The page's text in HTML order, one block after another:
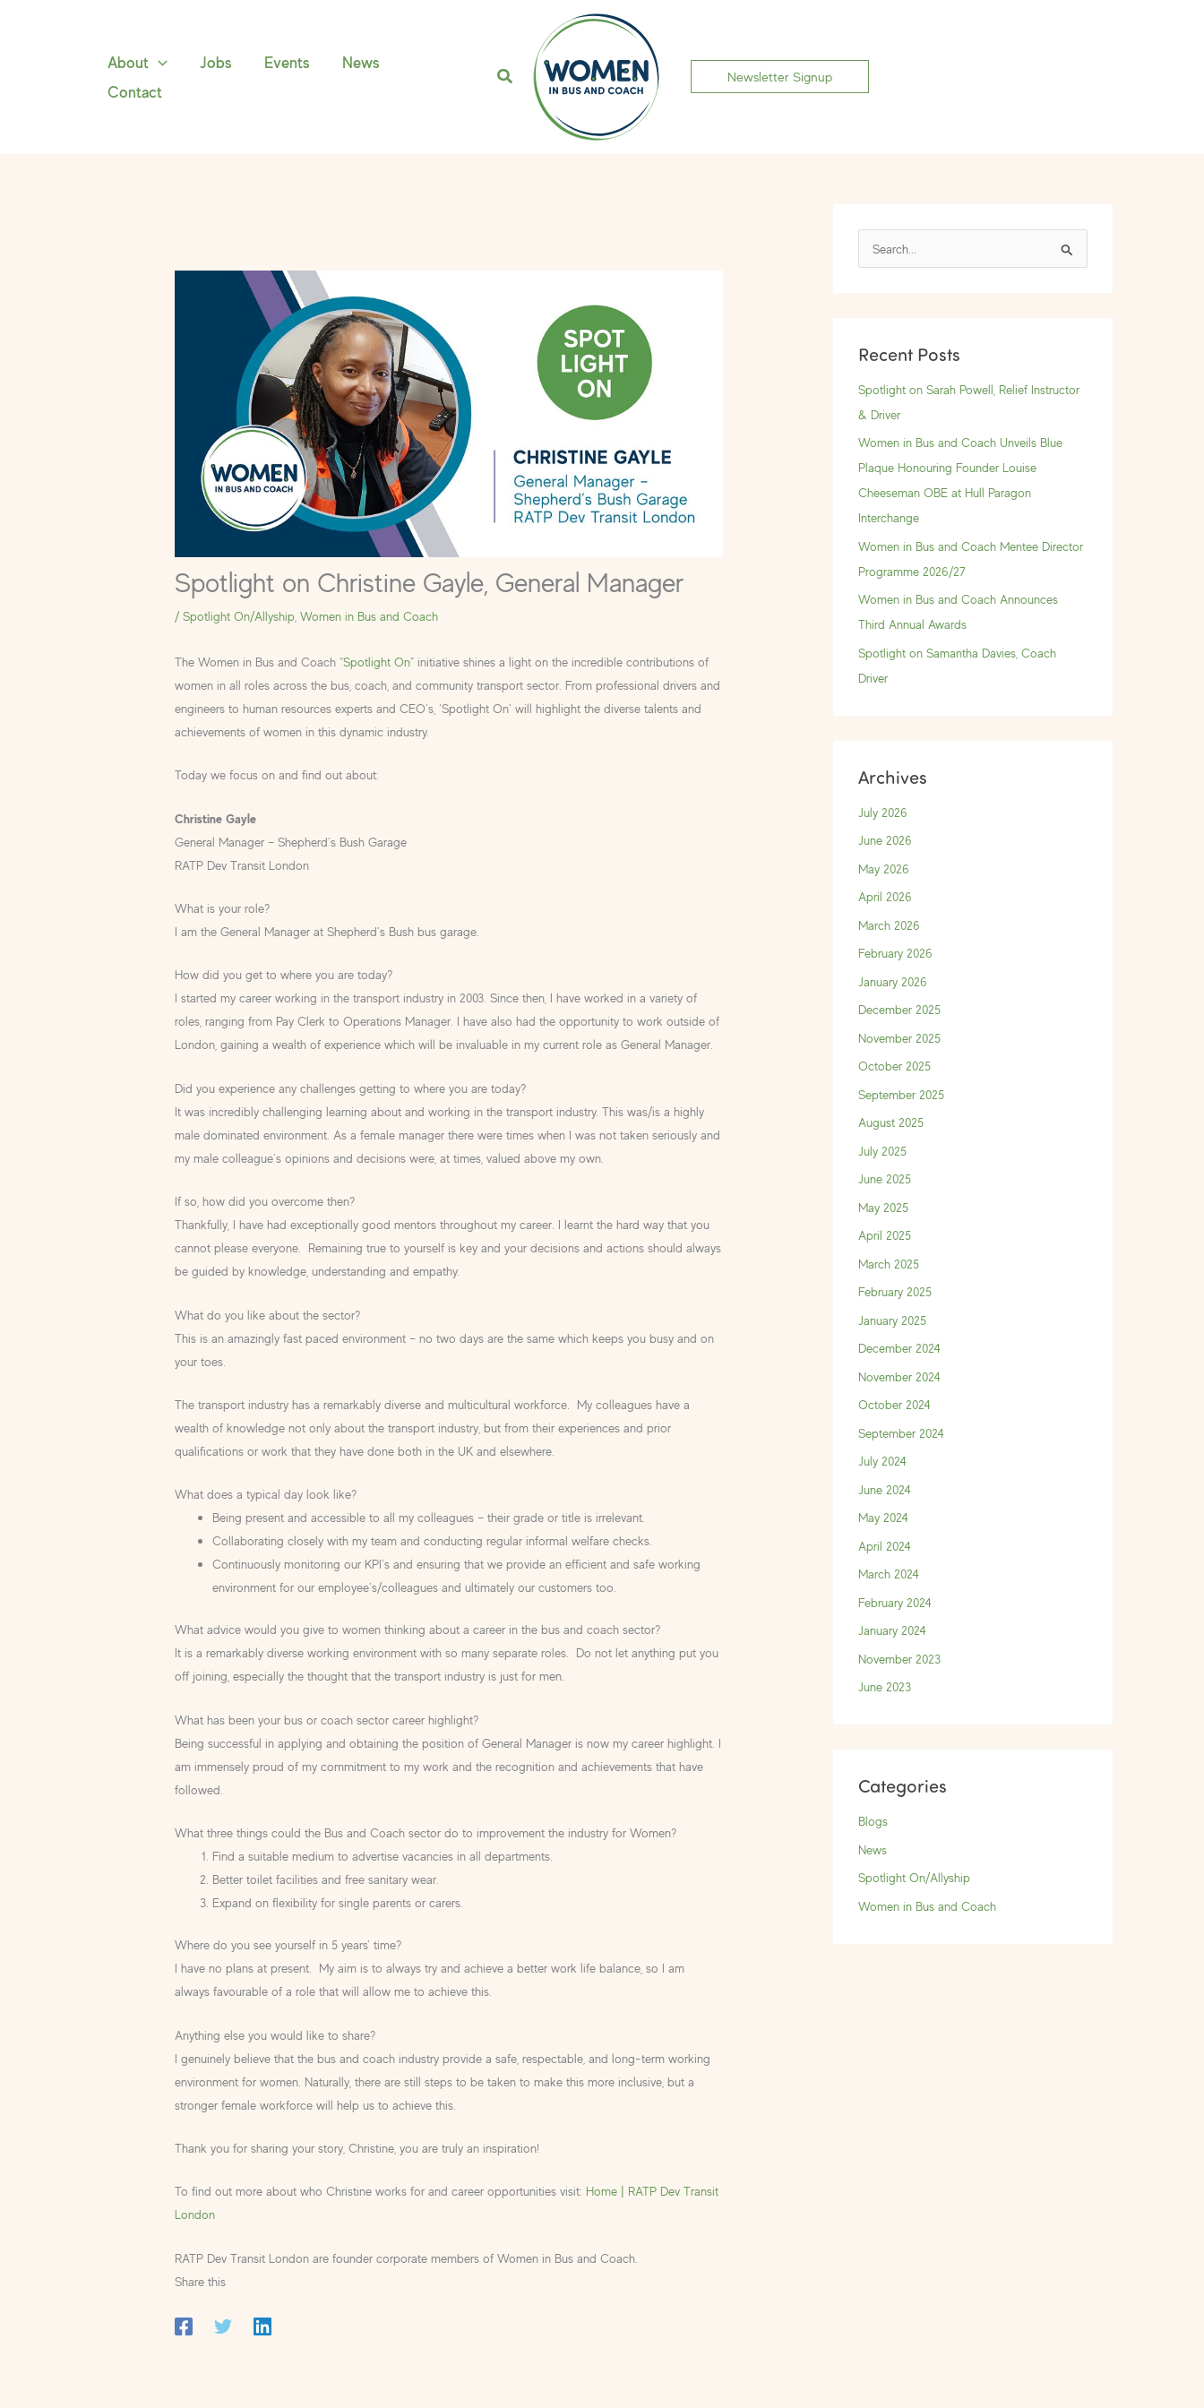
About Jobs Events
News
Contact
Newsletter Signup
Spotlight on Christine Gayle, General Manager
/Spotlight On/Allyship ,Women in Bus and Coach
The Women in Bus and Coach “Spotlight On” initiative shines a light on the incredible contributions of
women in all roles across the bus, coach, and community transport sector. From professional drivers and
engineers to human resources experts and CEO’s, ‘Spotlight On’ will highlight the diverse talents and
achievements of women in this dynamic industry.
Today we focus on and find out about:
Christine Gayle
General Manager – Shepherd’s Bush Garage
RATP Dev Transit London
What is your role?
I am the General Manager at Shepherd’s Bush bus garage.
How did you get to where you are today?
I started my career working in the transport industry in 2003. Since then, I have worked in a variety of
roles, ranging from Pay Clerk to Operations Manager. I have also had the opportunity to work outside of
London, gaining a wealth of experience which will be invaluable in my current role as General Manager.
Did you experience any challenges getting to where you are today?
It was incredibly challenging learning about and working in the transport industry. This was/is a highly
male dominated environment. As a female manager there were times when I was not taken seriously and
my male colleague’s opinions and decisions were, at times, valued above my own.
If so, how did you overcome then?
Thankfully, I have had exceptionally good mentors throughout my career. I learnt the hard way that you
cannot please everyone. Remaining true to yourself is key and your decisions and actions should always
be guided by knowledge, understanding and empathy.
What do you like about the sector?
This is an amazingly fast paced environment – no two days are the same which keeps you busy and on
your toes.
The transport industry has a remarkably diverse and multicultural workforce. My colleagues have a
wealth of knowledge not only about the transport industry, but from their experiences and prior
qualifications or work that they have done both in the UK and elsewhere.
What does a typical day look like?
Being present and accessible to all my colleagues – their grade or title is irrelevant.
Collaborating closely with my team and conducting regular informal welfare checks.
Continuously monitoring our KPI’s and ensuring that we provide an efficient and safe working
environment for our employee’s/colleagues and ultimately our customers too.
What advice would you give to women thinking about a career in the bus and coach sector?
It is a remarkably diverse working environment with so many separate roles. Do not let anything put you
off joining, especially the thought that the transport industry is just for men.
What has been your bus or coach sector career highlight?
Being successful in applying and obtaining the position of General Manager is now my career highlight. I
am immensely proud of my commitment to my work and the recognition and achievements that have
followed.
What three things could the Bus and Coach sector do to improvement the industry for Women?
Find a suitable medium to advertise vacancies in all departments.
Better toilet facilities and free sanitary wear.
Expand on flexibility for single parents or carers.
Where do you see yourself in 5 years’ time?
I have no plans at present. My aim is to always try and achieve a better work life balance, so I am
always favourable of a role that will allow me to achieve this.
Anything else you would like to share?
I genuinely believe that the bus and coach industry provide a safe, respectable, and long-term working
environment for women. Naturally, there are still steps to be taken to make this more inclusive, but a
stronger female workforce will help us to achieve this.
Thank you for sharing your story, Christine, you are truly an inspiration!
To find out more about who Christine works for and career opportunities visit: Home | RATP Dev Transit
London
RATP Dev Transit London are founder corporate members of Women in Bus and Coach.
Share this
c
Recent Posts
Spotlight on Sarah Powell, Relief Instructor
& Driver
Women in Bus and Coach Unveils Blue
Plaque Honouring Founder Louise
Cheeseman OBE at Hull Paragon
Interchange
Women in Bus and Coach Mentee Director
Programme 2026/27
Women in Bus and Coach Announces
Third Annual Awards
Spotlight on Samantha Davies, Coach
Driver
Archives
July 2026
June 2026
May 2026
April 2026
March 2026
February 2026
January 2026
December 2025
November 2025
October 2025
September 2025
August 2025
July 2025
June 2025
May 2025
April 2025
March 2025
February 2025
January 2025
December 2024
November 2024
October 2024
September 2024
July 2024
June 2024
May 2024
April 2024
March 2024
February 2024
January 2024
November 2023
June 2023
Categories
Blogs
News
Spotlight On/Allyship
Women in Bus and Coach